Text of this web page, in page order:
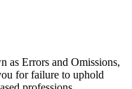
as Errors and Omissions,
for failure to uphold